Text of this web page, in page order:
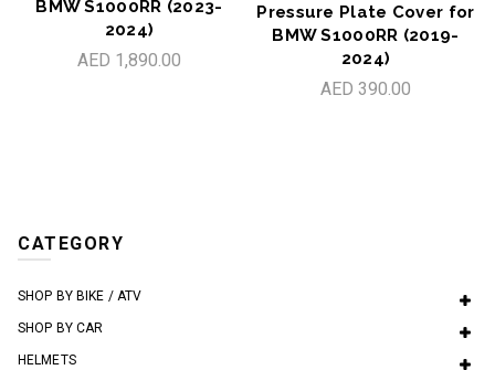
BMW S1000RR (2023-
2024)
AED 1,890.00
Pressure Plate Cover for
BMW S1000RR (2019-
2024)
AED 390.00
CATEGORY
SHOP BY BIKE / ATV
SHOP BY CAR
HELMETS